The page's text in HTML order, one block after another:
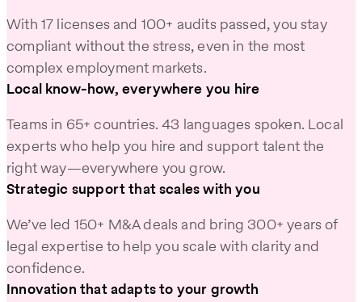
With 17 licenses and 100+ audits passed, you stay
compliant without the stress, even in the most
complex employment markets.
Local know-how, everywhere you hire
Teams in 65+ countries. 43 languages spoken. Local
experts who help you hire and support talent the
right way—everywhere you grow.
Strategic support that scales with you
We’ve led 150+ M&A deals and bring 300+ years of
legal expertise to help you scale with clarity and
confidence.
Innovation that adapts to your growth